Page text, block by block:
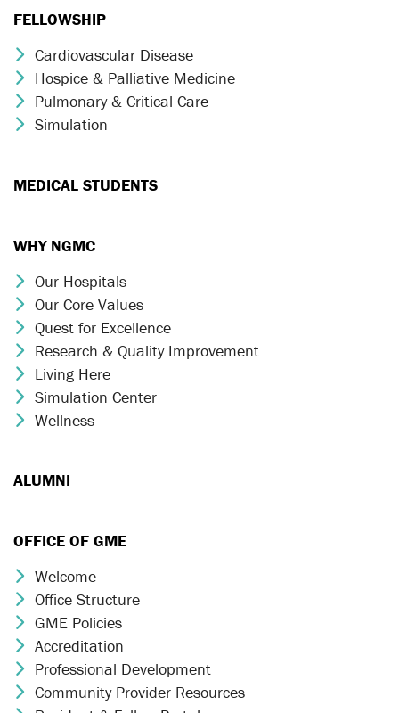
FELLOWSHIP
Chevron Icon
Cardiovascular Disease
Chevron Icon
Hospice & Palliative Medicine
Chevron Icon
Pulmonary & Critical Care
Chevron Icon
Simulation
MEDICAL STUDENTS
WHY NGMC
Chevron Icon
Our Hospitals
Chevron Icon
Our Core Values
Chevron Icon
Quest for Excellence
Chevron Icon
Research & Quality Improvement
Chevron Icon
Living Here
Chevron Icon
Simulation Center
Chevron Icon
Wellness
ALUMNI
OFFICE OF GME
Chevron Icon
Welcome
Chevron Icon
Office Structure
Chevron Icon
GME Policies
Chevron Icon
Accreditation
Chevron Icon
Professional Development
Chevron Icon
Community Provider Resources